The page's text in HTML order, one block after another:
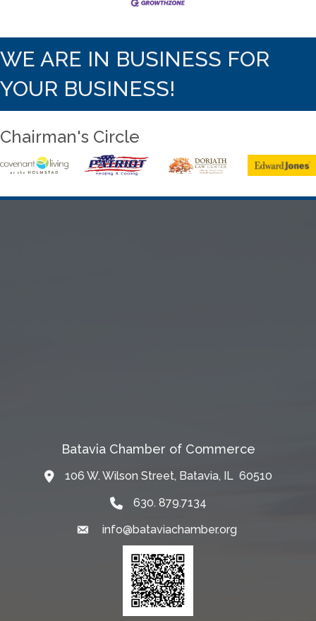
WE ARE IN BUSINESS FOR
YOUR BUSINESS!
Chairman's Circle
Batavia Chamber of Commerce
Map106 W. Wilson Street, Batavia, IL 60510
630. 879.7134
Emailinfo@bataviachamber.org